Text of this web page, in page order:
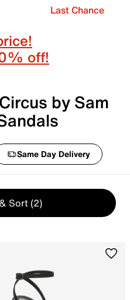
Last Chance
off!
by Sam
Same Day Delivery
Sort (2)